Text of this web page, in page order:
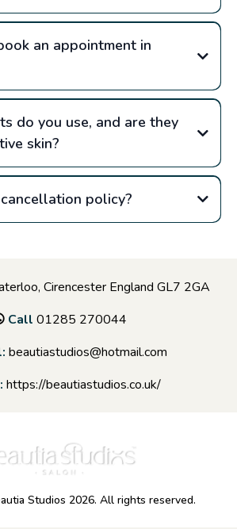
an appointment in
do you use, and are they
skin?
policy?
Cirencester England GL7 2GA
Call 01285 270044
beautiastudios@hotmail.com
https://beautiastudios.co.uk/
Studios 2026. All rights reserved.